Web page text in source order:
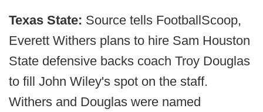
Texas State: Source tells FootballScoop,
Everett Withers plans to hire Sam Houston
State defensive backs coach Troy Douglas
to fill John Wiley's spot on the staff.
Withers and Douglas were named